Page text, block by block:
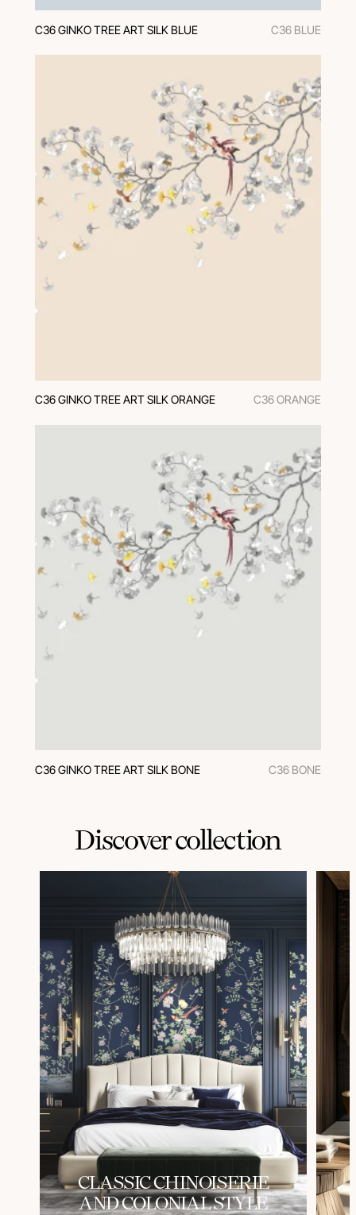
C36 GINKO TREE ART SILK BLUE C36 BLUE
C36 GINKO TREE ART SILK ORANGE C36 ORANGE
C36 GINKO TREE ART SILK BONE C36 BONE
Discover collection
СLASSIC CHINOISERIE
AND COLONIAL STYLE